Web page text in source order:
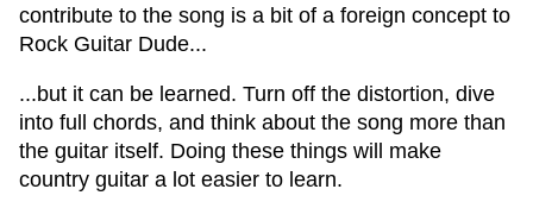
contribute to the song is a bit of a foreign concept to
Rock Guitar Dude...
...but it can be learned. Turn off the distortion, dive
into full chords, and think about the song more than
the guitar itself. Doing these things will make
country guitar a lot easier to learn.